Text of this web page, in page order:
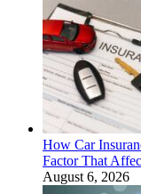
How Car
Factor That
August 6, 2026